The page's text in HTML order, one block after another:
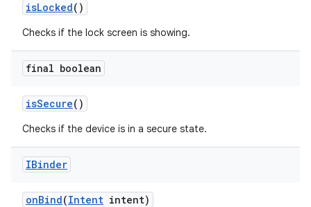
isLocked()
Checks if the lock screen is showing.
final boolean
isSecure()
Checks if the device is in a secure state.
IBinder
onBind(Intent intent)